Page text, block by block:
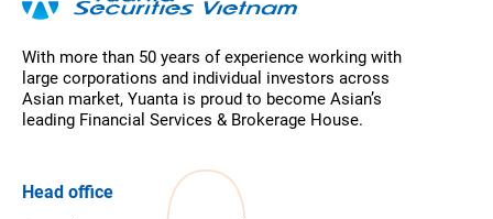
With more than 50 years of experience working with
large corporations and individual investors across
Asian market, Yuanta is proud to become Asian’s
leading Financial Services & Brokerage House.
Head office